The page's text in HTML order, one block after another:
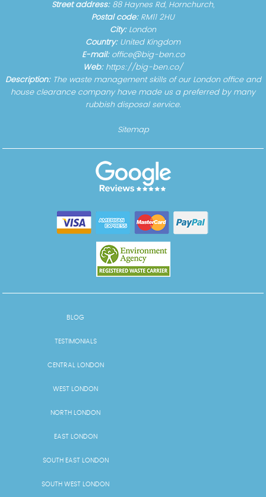
Street address: 88 Haynes Rd, Hornchurch,
Postal code: RM11 2HU
City: London
Country: United Kingdom
E-mail: office@big-ben.co
Web: https://big-ben.co/
Description: The waste management skills of our London office and
house clearance company have made us a preferred by many
rubbish disposal service.
Sitemap
BLOG
TESTIMONIALS
CENTRAL LONDON
WEST LONDON
NORTH LONDON
EAST LONDON
SOUTH EAST LONDON
SOUTH WEST LONDON